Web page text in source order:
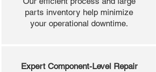
parts inventory help minimize
your operational downtime.
Expert Component-Level Repair